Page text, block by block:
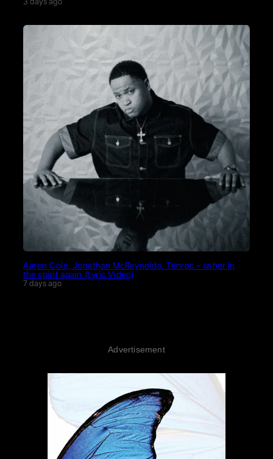
Aaron Cole, Jonathan McReynolds, Tenroc – usher in
the spirit again (Lyric Video)
7 days ago
Advertisement